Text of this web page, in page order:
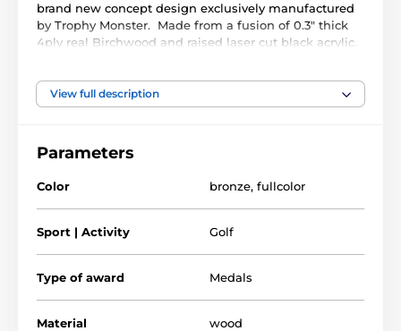
brand new concept design exclusively manufactured
by Trophy Monster. Made from a fusion of 0.3" thick
4ply real Birchwood and raised laser cut black acrylic.
Available in 3 very large sizes. The medal comes with
View full description
Parameters
Color bronze, fullcolor
Sport | Activity Golf
Type of award Medals
Material wood